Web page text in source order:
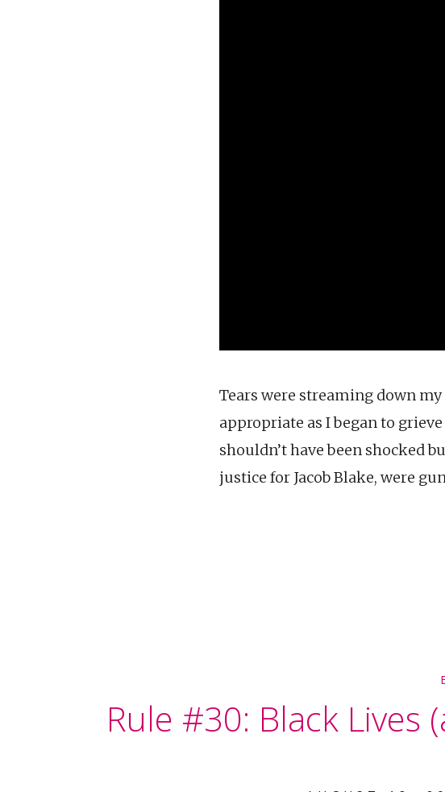
Tears were streaming down
appropriate as I began to
shouldn’t have been shocked
justice for Jacob Blake, were
Rule #30: Black Lives